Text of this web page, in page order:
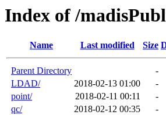
Index of /
Name Last modified Size
Parent Directory
-
LDAD/
2018-02-13 01:00
-
point/
2018-02-11 00:11
-
qc/
2018-02-12 00:35 -